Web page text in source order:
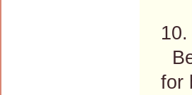
for